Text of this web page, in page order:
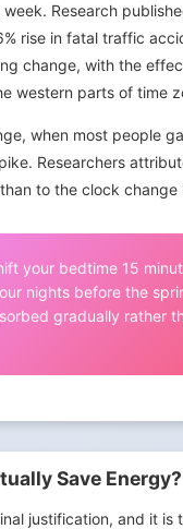
Research
rise in fatal traffic
change, with the
western parts of time
when most people
Researchers
to the clock change
your bedtime 15
nights before the
gradually rather
Save Energy?
justification, and it is